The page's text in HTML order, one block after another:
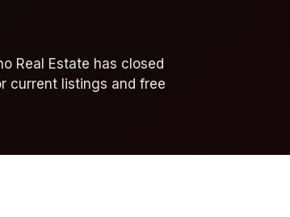
Real Estate has closed
current listings and free